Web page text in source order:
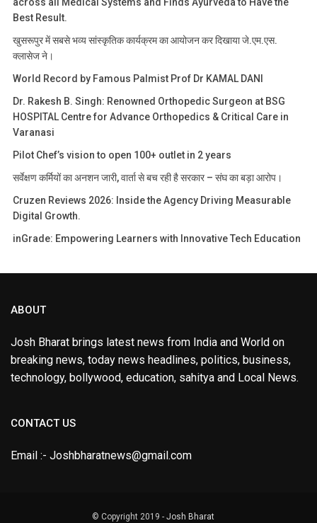
across all Medical Systems and Finds Ayurveda to Have the
Best Result.
खुसरूपुर में सबसे भव्य सांस्कृतिक कार्यक्रम का आयोजन कर दिखाया जे.एम.एस.
क्लासेज ने।
World Record by Famous Palmist Prof Dr KAMAL DANI
Dr. Rakesh B. Singh: Renowned Orthopedic Surgeon at BSG
HOSPITAL Centre for Advance Orthopedics & Critical Care in
Varanasi
Pilot Chef’s vision to open 100+ outlet in 2 years
सर्वेक्षण कर्मियों का अनशन जारी, वार्ता से बच रही है सरकार – संघ का बड़ा आरोप।
Cruzen Reviews 2026: Inside the Agency Driving Measurable
Digital Growth.
inGrade: Empowering Learners with Innovative Tech Education
ABOUT
Josh Bharat brings latest news from India and World on
breaking news, today news headlines, politics, business,
technology, bollywood, education, sahitya and Local News.
CONTACT US
Email :- Joshbharatnews@gmail.com
© Copyright 2019 - Josh Bharat